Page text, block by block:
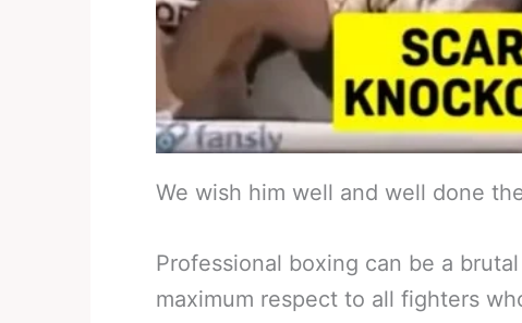
We wish him well and well done
Professional boxing can be a
maximum respect to all fighters